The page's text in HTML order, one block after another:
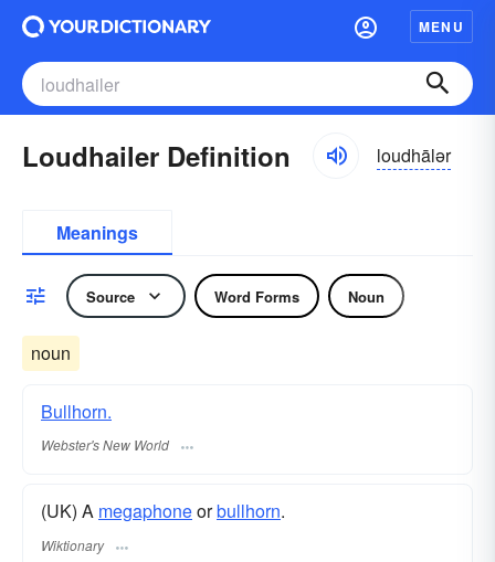
MENU
Loudhailer Definition loudhālər
Meanings
Source Word Forms Noun
noun
Bullhorn.
Webster's New World
(UK) A megaphoneorbullhorn.
Wiktionary